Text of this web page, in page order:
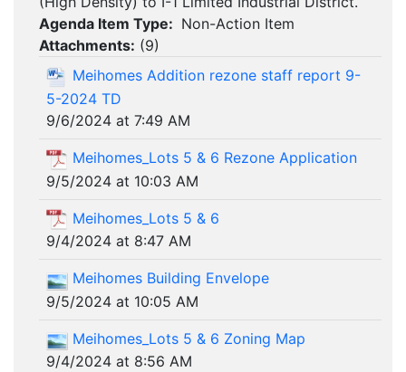
Agenda Item Type: Non-Action Item
Attachments: (9)
Meihomes Addition rezone staff report 9-
5-2024 TD
9/6/2024 at 7:49 AM
Meihomes_Lots 5 & 6 Rezone Application
9/5/2024 at 10:03 AM
Meihomes_Lots 5 & 6
9/4/2024 at 8:47 AM
Meihomes Building Envelope
9/5/2024 at 10:05 AM
Meihomes_Lots 5 & 6 Zoning Map
9/4/2024 at 8:56 AM